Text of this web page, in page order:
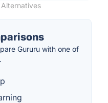
Alternatives
Gururu with one of